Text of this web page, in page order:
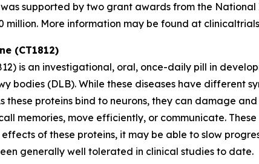
was supported by two grant awards from the
million. More information may be found at
(CT1812)
is an investigational, oral, once-daily pill in
bodies (DLB). While these diseases have different
these proteins bind to neurons, they can damage
memories, move efficiently, or communicate.
of these proteins, it may be able to slow
generally well tolerated in clinical studies to date.